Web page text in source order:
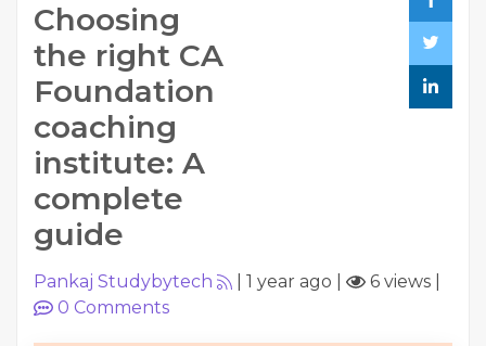
Choosing
the right CA
Foundation
coaching
institute: A
complete
guide
Pankaj Studybytech 1 year ago 6 views
0 Comments